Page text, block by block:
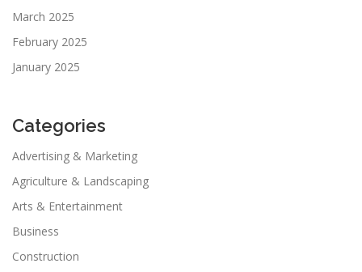
March 2025
February 2025
January 2025
Categories
Advertising & Marketing
Agriculture & Landscaping
Arts & Entertainment
Business
Construction